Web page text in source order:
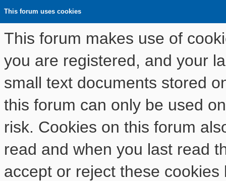
This forum uses cookies
This forum makes use of
you are registered, and your
small text documents stored
this forum can only be used
risk. Cookies on this forum
read and when you last read
accept or reject these cookies